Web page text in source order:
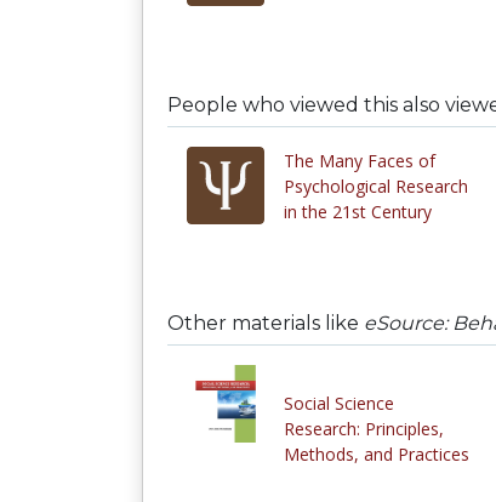
People who viewed this also
The Many Faces of
Psychological Research
in the 21st Century
Other materials like eSource:
Social Science
Research: Principles,
Methods, and Practices